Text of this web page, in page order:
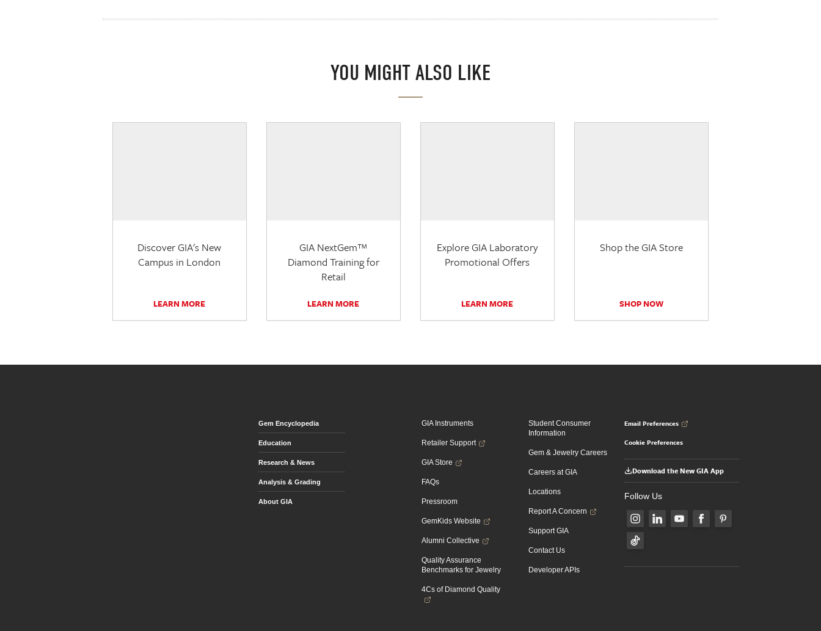
YOU MIGHT ALSO LIKE
Discover GIA's New
Campus in London
LEARN MORE
GIA NextGem™
Diamond Training for
Retail
LEARN MORE
Explore GIA Laboratory
Promotional Offers
LEARN MORE
Shop the GIA Store
SHOP NOW
Gem Encyclopedia
Education
Research & News
Analysis & Grading
About GIA
GIA Instruments
Retailer Support
GIA Store
FAQs
Pressroom
GemKids Website
Alumni Collective
Quality Assurance
Benchmarks for Jewelry
4Cs of Diamond Quality
Student Consumer
Information
Gem & Jewelry Careers
Careers at GIA
Locations
Report A Concern
Support GIA
Contact Us
Developer APIs
Email Preferences
Cookie Preferences
Download the New GIA App
Follow Us